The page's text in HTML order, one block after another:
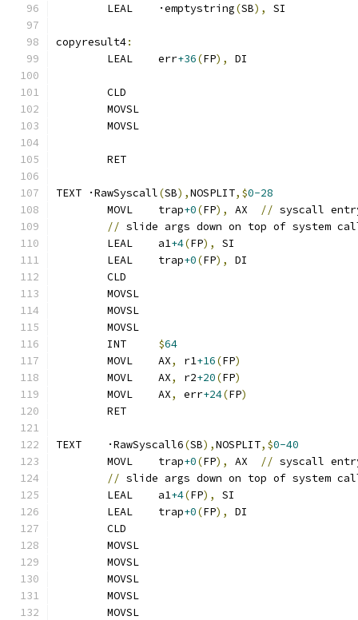
	LEAL	·emptystring
(SB), SI
copyresult4:
	LEAL	err
+36(FP), DI
	CLD
	MOVSL
	MOVSL
	RET
TEXT ·RawSyscall(SB),NOSPLIT,$0-28
	MOVL	trap
+0(FP), // syscall
// slide args down on top of system
	LEAL	a1
+4(FP),
SI
	LEAL	trap
+0(FP),
DI
	CLD
	MOVSL
	MOVSL
	MOVSL
$64
	MOVL	AX
, r1+16(FP)
	MOVL	AX
, r2+20(FP)
	MOVL	AX
, err+24(FP)
	RET
TEXT	·RawSyscall6(SB),NOSPLIT,$0-40
	MOVL	trap
+0(FP), // syscall
// slide args down on top of system
	LEAL	a1
+4(FP),
SI
	LEAL	trap
+0(FP),
DI
	CLD
	MOVSL
	MOVSL
	MOVSL
	MOVSL
	MOVSL